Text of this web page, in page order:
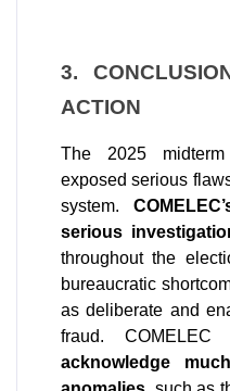
3.
ACTION
The 2025
exposed serious
system.
throughout the
bureaucratic
as deliberate and
fraud. COMELEC
acknowledge